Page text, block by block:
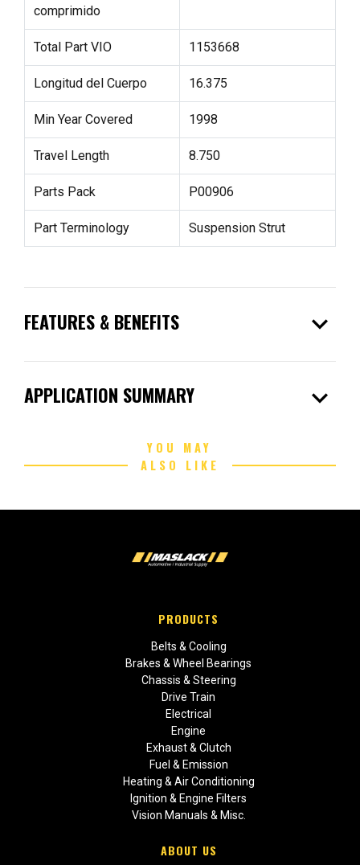
comprimido
Total Part VIO 1153668
Longitud del Cuerpo 16.375
Min Year Covered 1998
Travel Length 8.750
Parts Pack P00906
Part Terminology Suspension Strut
FEATURES & BENEFITS expand_more
APPLICATION SUMMARY expand_more
YOU MAY
ALSO LIKE
PRODUCTS
Belts & Cooling
Brakes & Wheel Bearings
Chassis & Steering
Drive Train
Electrical
Engine
Exhaust & Clutch
Fuel & Emission
Heating & Air Conditioning
Ignition & Engine Filters
Vision Manuals & Misc.
ABOUT US